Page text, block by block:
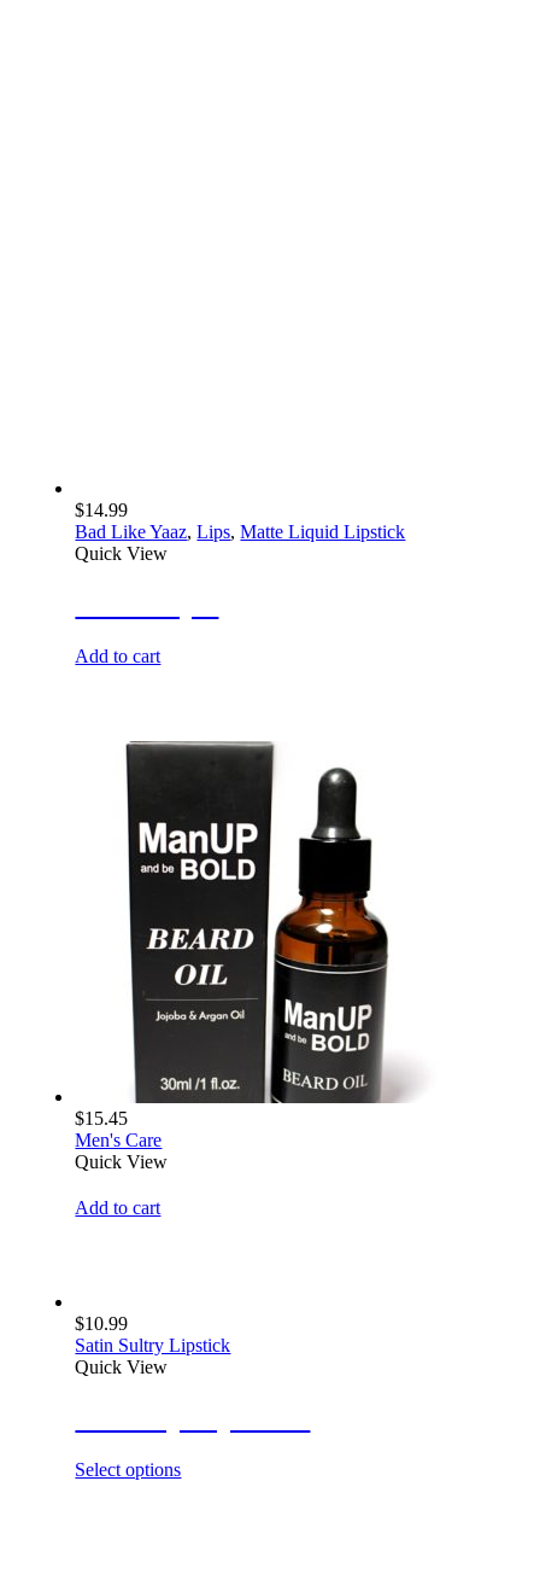
$14.99
Bad Like Yaaz,Lips,Matte Liquid Lipstick
Quick View
Add to cart
$15.45
Men's Care
Quick View
Add to cart
$10.99
Satin Sultry Lipstick
Quick View
Select options